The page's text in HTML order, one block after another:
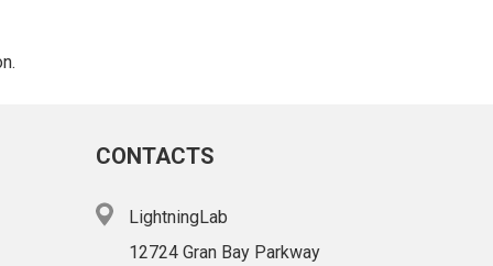
CONTACTS
LightningLab
12724 Gran Bay Parkway